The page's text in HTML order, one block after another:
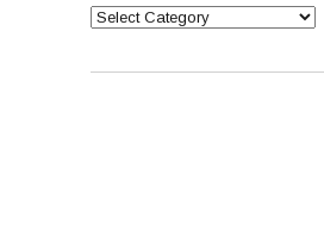
Categories